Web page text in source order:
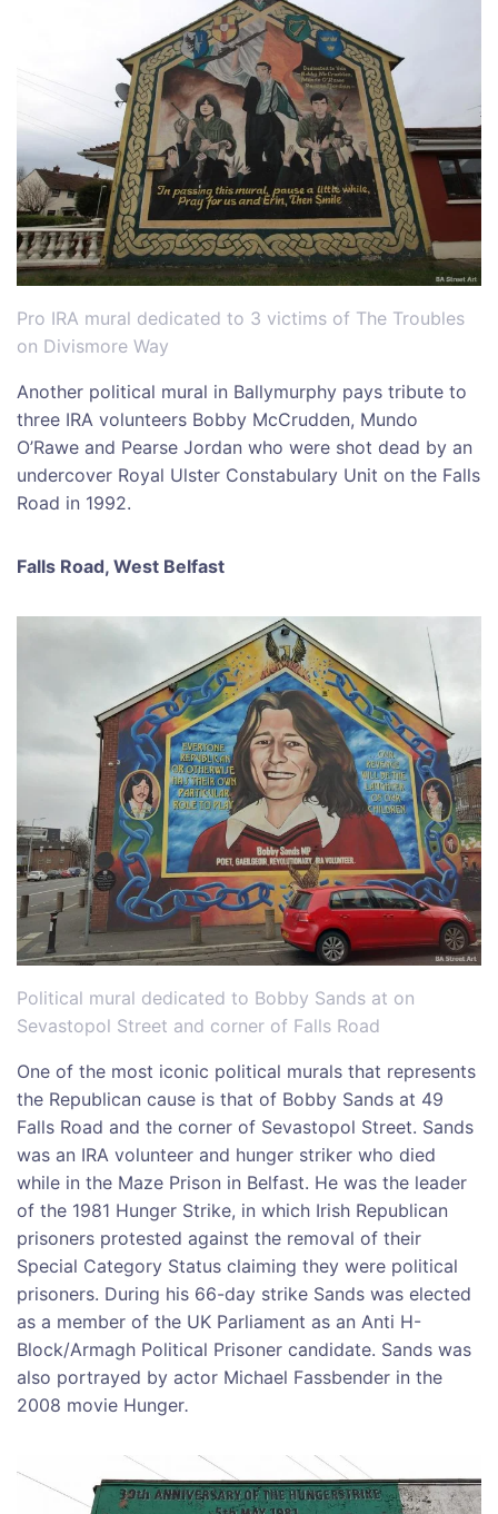
Pro IRA mural dedicated to 3 victims of The Troubles
on Divismore Way
Another political mural in Ballymurphy pays tribute to
three IRA volunteers Bobby McCrudden, Mundo
O’Rawe and Pearse Jordan who were shot dead by an
undercover Royal Ulster Constabulary Unit on the Falls
Road in 1992.
Falls Road, West Belfast
Political mural dedicated to Bobby Sands at on
Sevastopol Street and corner of Falls Road
One of the most iconic political murals that represents
the Republican cause is that of Bobby Sands at 49
Falls Road and the corner of Sevastopol Street. Sands
was an IRA volunteer and hunger striker who died
while in the Maze Prison in Belfast. He was the leader
of the 1981 Hunger Strike, in which Irish Republican
prisoners protested against the removal of their
Special Category Status claiming they were political
prisoners. During his 66-day strike Sands was elected
as a member of the UK Parliament as an Anti H-
Block/Armagh Political Prisoner candidate. Sands was
also portrayed by actor Michael Fassbender in the
2008 movie Hunger.